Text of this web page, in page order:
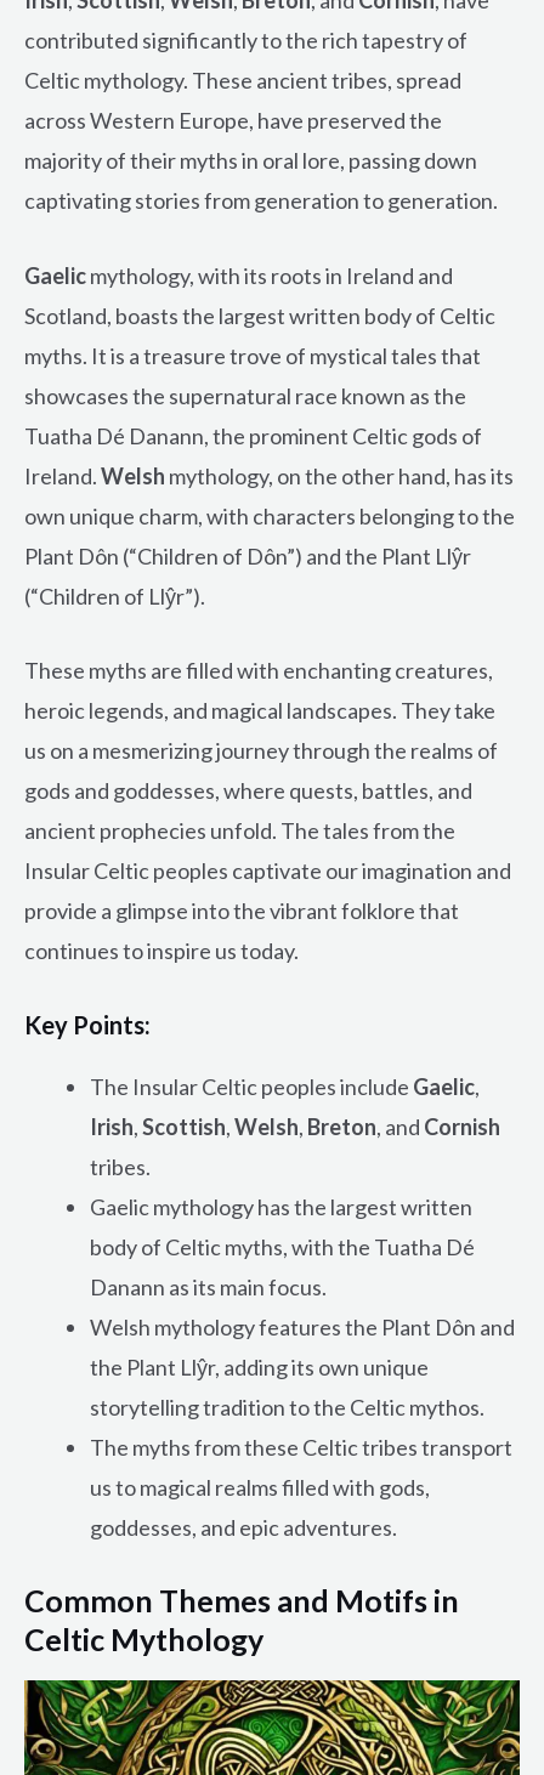
contributed significantly to the rich tapestry of
Celtic mythology. These ancient tribes, spread
across Western Europe, have preserved the
majority of their myths in oral lore, passing down
captivating stories from generation to generation.
Gaelicmythology, with its roots in Ireland and
Scotland, boasts the largest written body of Celtic
myths. It is a treasure trove of mystical tales that
showcases the supernatural race known as the
Tuatha Dé Danann, the prominent Celtic gods of
Ireland.Welsh mythology, on the other hand, has its
own unique charm, with characters belonging to the
Plant Dôn (“Children of Dôn”) and the Plant Llŷr
(“Children of Llŷr”).
These myths are filled with enchanting creatures,
heroic legends, and magical landscapes. They take
us on a mesmerizing journey through the realms of
gods and goddesses, where quests, battles, and
ancient prophecies unfold. The tales from the
Insular Celtic peoples captivate our imagination and
provide a glimpse into the vibrant folklore that
continues to inspire us today.
Key Points:
The Insular Celtic peoples include Gaelic,
Irish,Scottish,Welsh, Breton, and Cornish
tribes.
Gaelic mythology has the largest written
body of Celtic myths, with the Tuatha Dé
Danann as its main focus.
Welsh mythology features the Plant Dôn and
the Plant Llŷr, adding its own unique
storytelling tradition to the Celtic mythos.
The myths from these Celtic tribes transport
us to magical realms filled with gods,
goddesses, and epic adventures.
Common Themes and Motifs in
Celtic Mythology